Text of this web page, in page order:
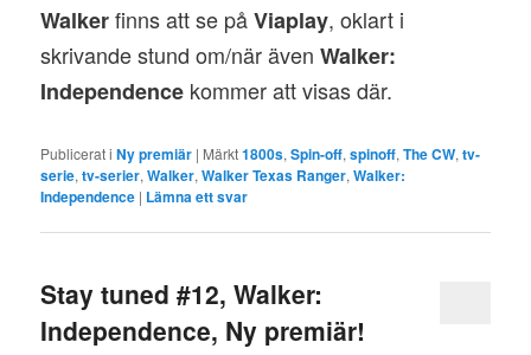
Walkerfinns att se påViaplay, oklart i
skrivande stund om/när ävenWalker:
Independence kommer att visas där.
Publicerat i Ny premiär | Märkt1800s,Spin-off,spinoff,The CW,tv-
serie,tv-serier,Walker,Walker Texas Ranger,Walker:
Independence | Lämna ett svar
Stay tuned #12, Walker:
Independence, Ny premiär!